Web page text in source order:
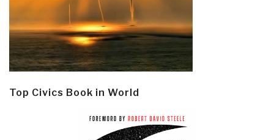
Top Civics Book in World